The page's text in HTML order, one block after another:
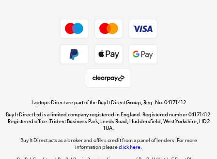
Dive into incredible value
Shop now »
The hot tub specialists
Laptops Direct are part of the Buy It Direct Group; Reg. No. 04171412
Buy It Direct Ltd is a limited company registered in England. Registered number 04171412.
Registered office: Trident Business Park, Leeds Road, Huddersfield, West Yorkshire, HD2
1UA.
Buy It Direct acts as a broker and offers credit from a panel of lenders. For more
information pleaseclick here.